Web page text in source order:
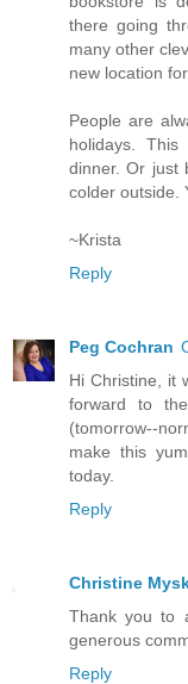
there going
many other
new location
People are
holidays.
dinner. Or just
colder outside.
~Krista
Reply
Peg Cochran
Hi Christine, it
forward to
(tomorrow--
make this
today.
Reply
Christine
Thank you to
generous
Reply